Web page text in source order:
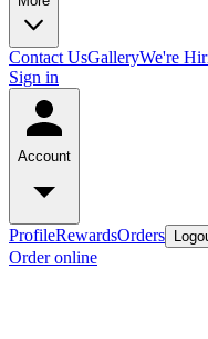
Contact UsGalleryWe're
Sign in
Account
ProfileRewardsOrders
Order online